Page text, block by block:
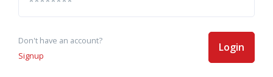
Don't have an account?
Signup
Login